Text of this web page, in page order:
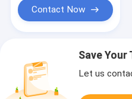
Contact Now
Save Your
Let us